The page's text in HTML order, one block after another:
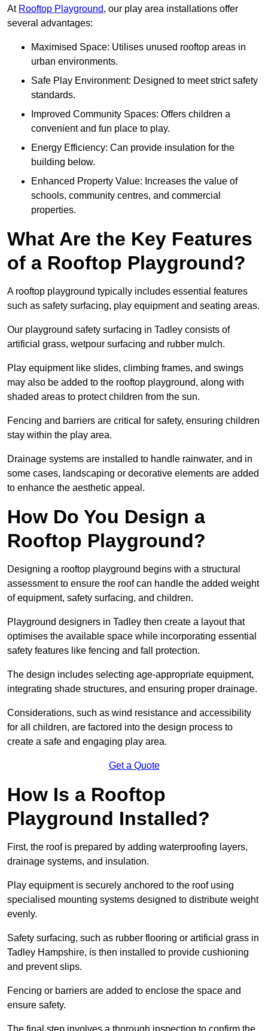
At Rooftop Playground, our play area installations offer
several advantages:
Maximised Space: Utilises unused rooftop areas in
urban environments.
Safe Play Environment: Designed to meet strict safety
standards.
Improved Community Spaces: Offers children a
convenient and fun place to play.
Energy Efficiency: Can provide insulation for the
building below.
Enhanced Property Value: Increases the value of
schools, community centres, and commercial
properties.
What Are the Key Features
of a Rooftop Playground?
A rooftop playground typically includes essential features
such as safety surfacing, play equipment and seating areas.
Our playground safety surfacing in Tadley consists of
artificial grass, wetpour surfacing and rubber mulch.
Play equipment like slides, climbing frames, and swings
may also be added to the rooftop playground, along with
shaded areas to protect children from the sun.
Fencing and barriers are critical for safety, ensuring children
stay within the play area.
Drainage systems are installed to handle rainwater, and in
some cases, landscaping or decorative elements are added
to enhance the aesthetic appeal.
How Do You Design a
Rooftop Playground?
Designing a rooftop playground begins with a structural
assessment to ensure the roof can handle the added weight
of equipment, safety surfacing, and children.
Playground designers in Tadley then create a layout that
optimises the available space while incorporating essential
safety features like fencing and fall protection.
The design includes selecting age-appropriate equipment,
integrating shade structures, and ensuring proper drainage.
Considerations, such as wind resistance and accessibility
for all children, are factored into the design process to
create a safe and engaging play area.
Get a Quote
How Is a Rooftop
Playground Installed?
First, the roof is prepared by adding waterproofing layers,
drainage systems, and insulation.
Play equipment is securely anchored to the roof using
specialised mounting systems designed to distribute weight
evenly.
Safety surfacing, such as rubber flooring or artificial grass in
Tadley Hampshire, is then installed to provide cushioning
and prevent slips.
Fencing or barriers are added to enclose the space and
ensure safety.